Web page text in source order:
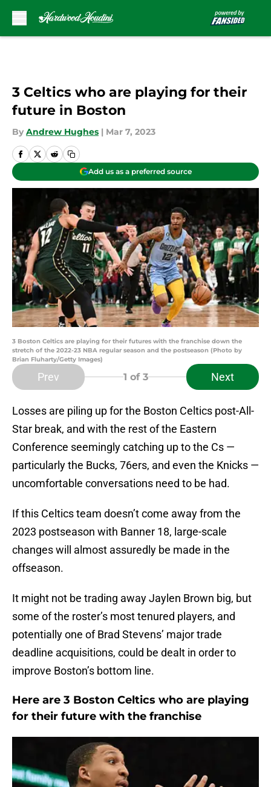
3 Celtics who are playing for their
future in Boston
By Andrew Hughes | Mar 7, 2023
Add us as a preferred source
3 Boston Celtics are playing for their futures with the franchise down the
stretch of the 2022-23 NBA regular season and the postseason (Photo by
Brian Fluharty/Getty Images)
Prev 1 of 3 Next
Losses are piling up for the Boston Celtics post-All-
Star break, and with the rest of the Eastern
Conference seemingly catching up to the Cs —
particularly the Bucks, 76ers, and even the Knicks —
uncomfortable conversations need to be had.
If this Celtics team doesn’t come away from the
2023 postseason with Banner 18, large-scale
changes will almost assuredly be made in the
offseason.
It might not be trading away Jaylen Brown big, but
some of the roster’s most tenured players, and
potentially one of Brad Stevens’ major trade
deadline acquisitions, could be dealt in order to
improve Boston’s bottom line.
Here are 3 Boston Celtics who are playing
for their future with the franchise